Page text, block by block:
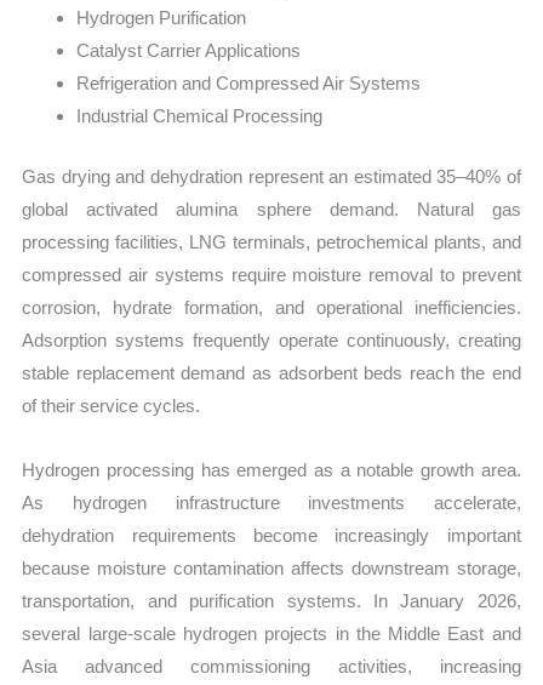
Hydrogen Purification
Catalyst Carrier Applications
Refrigeration and Compressed Air Systems
Industrial Chemical Processing
Gas drying and dehydration represent an estimated 35–40% of
global activated alumina sphere demand. Natural gas
processing facilities, LNG terminals, petrochemical plants, and
compressed air systems require moisture removal to prevent
corrosion, hydrate formation, and operational inefficiencies.
Adsorption systems frequently operate continuously, creating
stable replacement demand as adsorbent beds reach the end
of their service cycles.
Hydrogen processing has emerged as a notable growth area.
As hydrogen infrastructure investments accelerate,
dehydration requirements become increasingly important
because moisture contamination affects downstream storage,
transportation, and purification systems. In January 2026,
several large-scale hydrogen projects in the Middle East and
Asia advanced commissioning activities, increasing